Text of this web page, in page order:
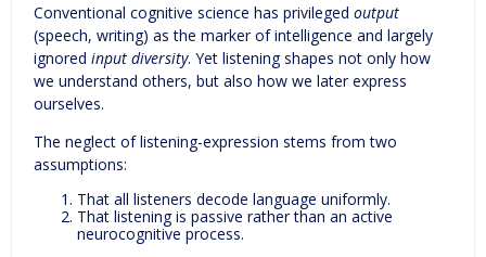
Conventional cognitive science has privileged output
(speech, writing) as the marker of intelligence and largely
ignored input diversity. Yet listening shapes not only how
we understand others, but also how we later express
ourselves.
The neglect of listening-expression stems from two
assumptions:
That all listeners decode language uniformly.
That listening is passive rather than an active
neurocognitive process.